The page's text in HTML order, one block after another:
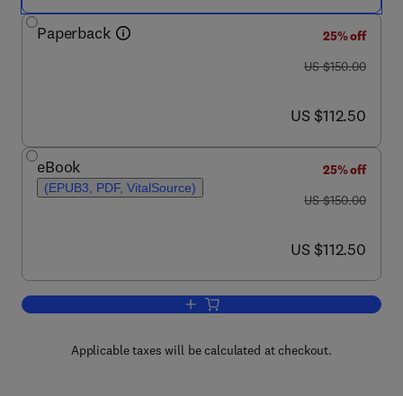
Paperback
25% off
was US $150.00
US $150.00
now US $112.50
US $112.50
eBook
(EPUB3, PDF, VitalSource)
25% off
was US $150.00
US $150.00
now US $112.50
US $112.50
Add to cart, Microbial Biodegradation
Applicable taxes will be calculated at checkout.